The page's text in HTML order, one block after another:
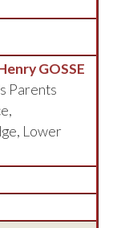
GOSSE
Parents
Lower